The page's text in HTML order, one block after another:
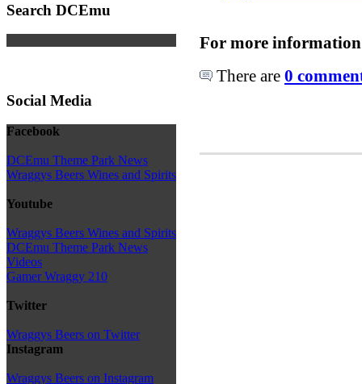
Search DCEmu
Social Media
Facebook
DCEmu Theme Park News
Wraggys Beers Wines and Spirits
Youtube
Wraggys Beers Wines and Spirits
DCEmu Theme Park News
Videos
Gamer Wraggy 210
Twitter
Wraggys Beers on Twitter
Instagram
Wraggys Beers on Instagram
For more
There are 0